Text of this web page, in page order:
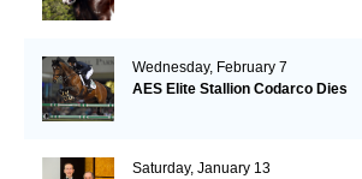
Wednesday, February 7
AES Elite Stallion Codarco Dies
Saturday, January 13